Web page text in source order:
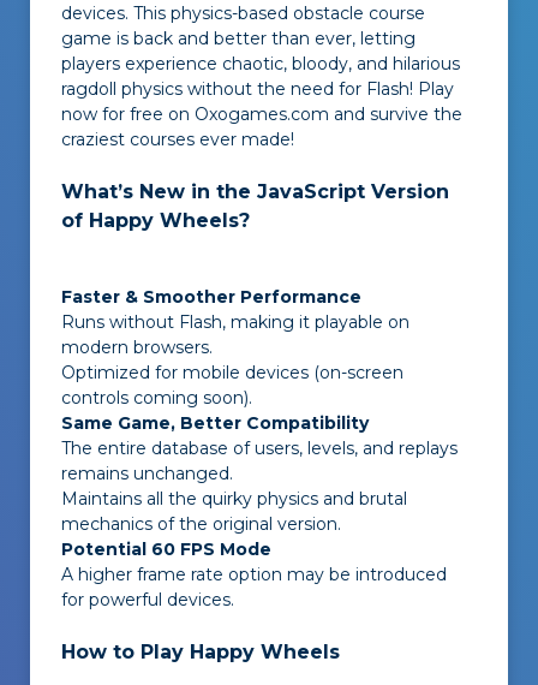
devices. This physics-based obstacle course
game is back and better than ever, letting
players experience chaotic, bloody, and hilarious
ragdoll physics without the need for Flash! Play
now for free on Oxogames.com and survive the
craziest courses ever made!
What’s New in the JavaScript Version
of Happy Wheels?
Faster & Smoother Performance
Runs without Flash, making it playable on
modern browsers.
Optimized for mobile devices (on-screen
controls coming soon).
Same Game, Better Compatibility
The entire database of users, levels, and replays
remains unchanged.
Maintains all the quirky physics and brutal
mechanics of the original version.
Potential 60 FPS Mode
A higher frame rate option may be introduced
for powerful devices.
How to Play Happy Wheels